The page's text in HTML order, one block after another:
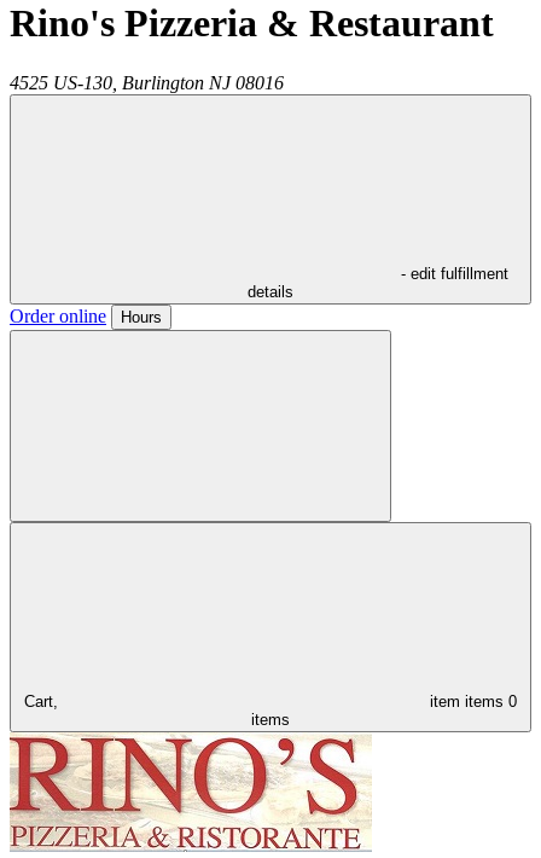
Rino's Pizzeria & Restaurant
4525 US-130, Burlington NJ 08016
- edit fulfillment
details
Order online Hours
Cart, item items 0
items